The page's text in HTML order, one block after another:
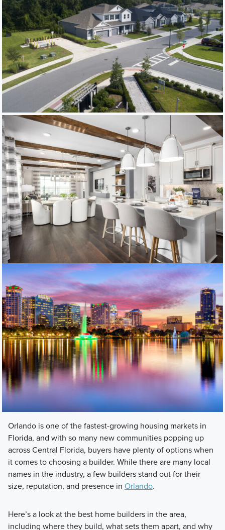
Orlando is one of the fastest-growing housing markets in
Florida, and with so many new communities popping up
across Central Florida, buyers have plenty of options when
it comes to choosing a builder. While there are many local
names in the industry, a few builders stand out for their
size, reputation, and presence in Orlando.
Here’s a look at the best home builders in the area,
including where they build, what sets them apart, and why